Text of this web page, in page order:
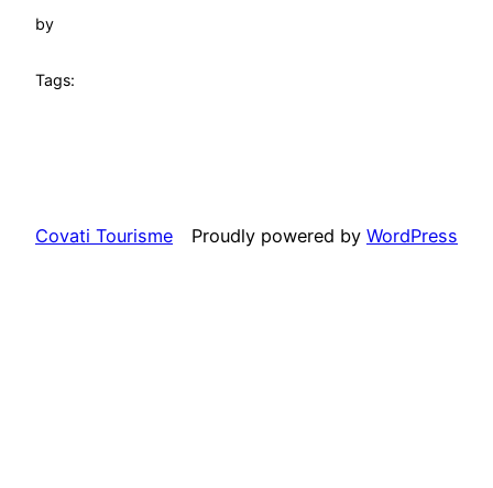
by
Tags:
Covati Tourisme Proudly powered by WordPress